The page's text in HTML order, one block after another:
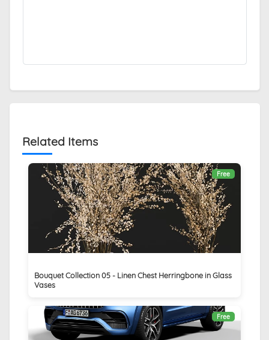
Related Items
Free
Bouquet Collection 05 - Linen Chest Herringbone in Glass
Vases
Free